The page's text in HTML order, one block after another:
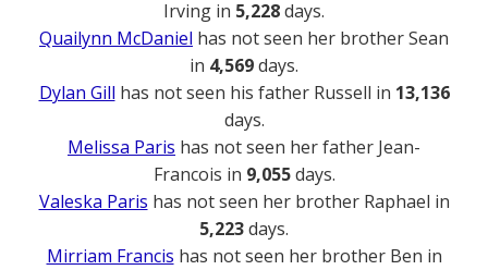
Irving in 5,228days.
Quailynn McDaniel has not seen her brother Sean
in 4,569days.
Dylan Gill has not seen his father Russell in 13,136
days.
Melissa Paris has not seen her father Jean-
Francois in 9,055days.
Valeska Paris has not seen her brother Raphael in
5,223days.
Mirriam Francis has not seen her brother Ben in